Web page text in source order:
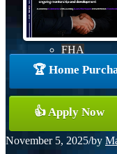
FHA
Conventional
🏆 Home
👍 Apply Now
November 5, 2025/by